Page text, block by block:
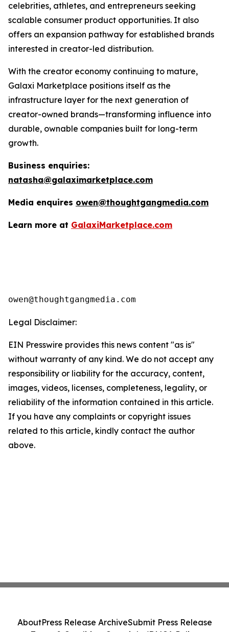
celebrities, athletes, and entrepreneurs seeking
scalable consumer product opportunities. It also
offers an expansion pathway for established brands
interested in creator-led distribution.
With the creator economy continuing to mature,
Galaxi Marketplace positions itself as the
infrastructure layer for the next generation of
creator-owned brands—transforming influence into
durable, ownable companies built for long-term
growth.
Business enquiries:
natasha@galaximarketplace.com
Media enquires owen@thoughtgangmedia.com
Learn more at GalaxiMarketplace.com
Legal Disclaimer:
EIN Presswire provides this news content "as is"
without warranty of any kind. We do not accept any
responsibility or liability for the accuracy, content,
images, videos, licenses, completeness, legality, or
reliability of the information contained in this article.
If you have any complaints or copyright issues
related to this article, kindly contact the author
above.
AboutPress Release ArchiveSubmit Press Release